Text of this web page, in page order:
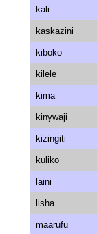
kali
kaskazini
kiboko
kilele
kima
kinywaji
kizingiti
kuliko
laini
lisha
maarufu